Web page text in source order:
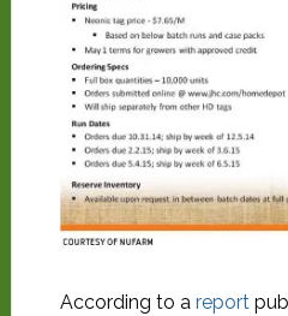
According to a report